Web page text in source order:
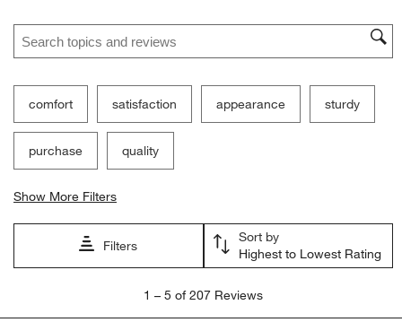
Search topics and reviews search region
comfort satisfaction appearance sturdy
purchase quality
Show More Filters
Filters
Sort by
Highest to Lowest Rating
5
1 – 5 of 207 Reviews